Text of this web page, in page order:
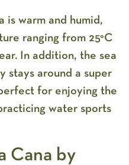
is warm and humid,
ranging from 25°C
In addition, the sea
stays around a super
for enjoying the
water sports
Cana by